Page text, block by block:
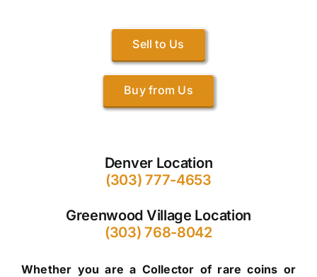
Sell to Us
Buy from Us
Denver Location
(303) 777-4653
Greenwood Village Location
(303) 768-8042
Whether you are a Collector of rare coins or